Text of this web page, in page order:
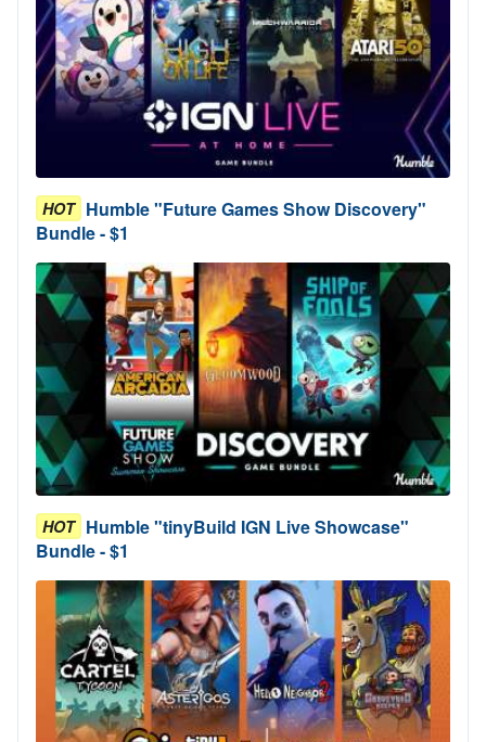
HOT Humble "Future Games Show Discovery"
Bundle - $1
HOT Humble "tinyBuild IGN Live Showcase"
Bundle - $1